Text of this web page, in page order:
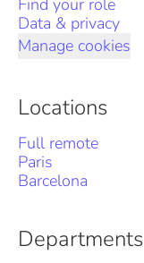
Find your role
Data & privacy
Manage cookies
Locations
Full remote
Paris
Barcelona
Departments